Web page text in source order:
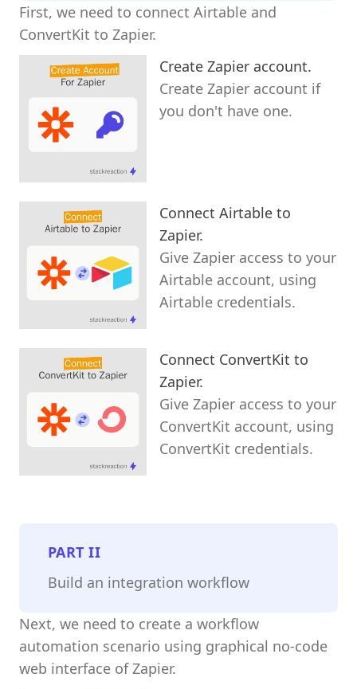
First, we need to connect Airtable and
ConvertKit to Zapier.
Create Zapier account.
Create Zapier account if
you don't have one.
Connect Airtable to
Zapier.
Give Zapier access to your
Airtable account, using
Airtable credentials.
Connect ConvertKit to
Zapier.
Give Zapier access to your
ConvertKit account, using
ConvertKit credentials.
PARTII
Build an integration workflow
Next, we need to create a workflow
automation scenario using graphical no-code
web interface of Zapier.